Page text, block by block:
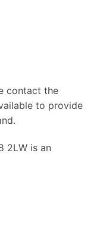
contact the
to provide
2LW is an